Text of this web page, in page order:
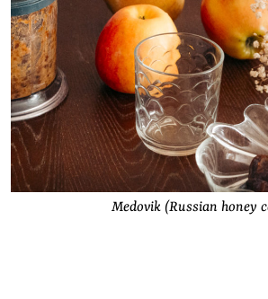
Medovik (Russian honey